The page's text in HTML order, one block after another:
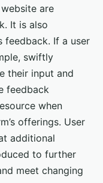
are
It is also
feedback. If a user
swiftly
their input and
feedback
when
offerings. User
additional
to further
meet changing